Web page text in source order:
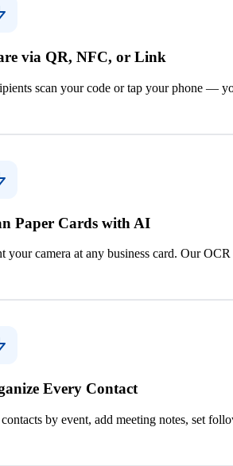
via QR, NFC, or Link
scan your code or tap your phone —
Paper Cards with AI
your camera at any business card. Our
Every Contact
by event, add meeting notes, set